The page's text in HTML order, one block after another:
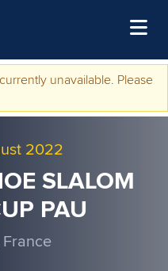
unavailable. Please
2022
SLALOM
PAU
France